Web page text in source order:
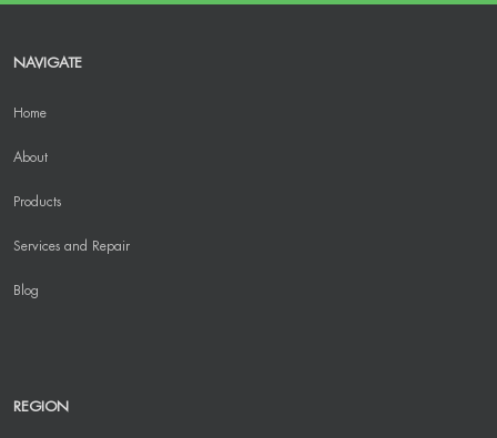
NAVIGATE
Home
About
Products
Services and Repair
Blog
REGION